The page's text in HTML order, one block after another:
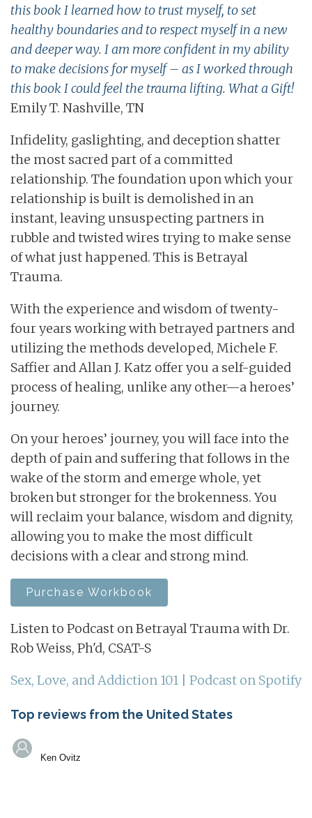
this book I learned how to trust myself, to set
healthy boundaries and to respect myself in a new
and deeper way. I am more confident in my ability
to make decisions for myself – as I worked through
this book I could feel the trauma lifting. What a Gift!
Emily T. Nashville, TN
Infidelity, gaslighting, and deception shatter
the most sacred part of a committed
relationship. The foundation upon which your
relationship is built is demolished in an
instant, leaving unsuspecting partners in
rubble and twisted wires trying to make sense
of what just happened. This is Betrayal
Trauma.
With the experience and wisdom of twenty-
four years working with betrayed partners and
utilizing the methods developed, Michele F.
Saffier and Allan J. Katz offer you a self-guided
process of healing, unlike any other—a heroes’
journey.
On your heroes’ journey, you will face into the
depth of pain and suffering that follows in the
wake of the storm and emerge whole, yet
broken but stronger for the brokenness. You
will reclaim your balance, wisdom and dignity,
allowing you to make the most difficult
decisions with a clear and strong mind.
Purchase Workbook
Listen to Podcast on Betrayal Trauma with Dr.
Rob Weiss, Ph'd, CSAT-S
Sex, Love, and Addiction 101 | Podcast on Spotify
Top reviews from the United States
Ken Ovitz